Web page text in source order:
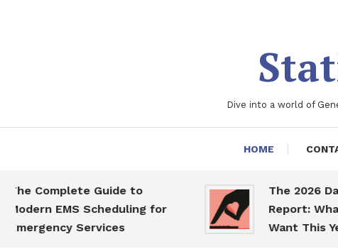
Dive into a world of
HOME
Guide to
EMS Scheduling for
Services
The 2026 Dating
Report: What
Want This Year